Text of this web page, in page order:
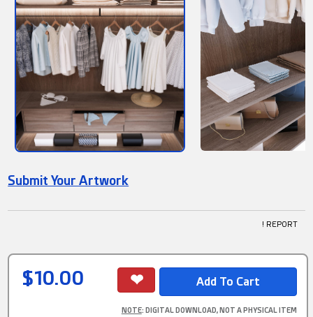
Submit Your Artwork
! REPORT
$10.00
NOTE: DIGITAL DOWNLOAD, NOT A PHYSICAL ITEM